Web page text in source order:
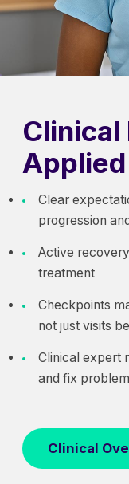
Clinical
Clear
progression
Active
treatment
Checkpoints
not just visits
Clinical expert
and fix
Clinical